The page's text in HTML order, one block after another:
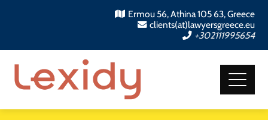
Ermou 56, Athina 105 63, Greece
clients(at)lawyersgreece.eu
+302111995654